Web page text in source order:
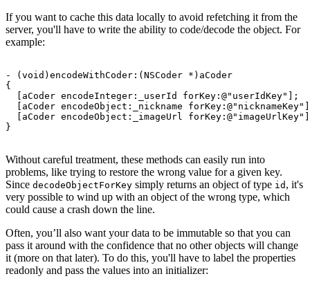
If you want to cache this data locally to avoid refetching it from the
server, you'll have to write the ability to code/decode the object. For
example:
- (void)encodeWithCoder:(NSCoder *)aCoder
{
  [aCoder encodeInteger:_userId forKey:@"userIdKey"];
[aCoder encodeObject:_nickname
[aCoder encodeObject:_imageUrl
Without careful treatment, these methods can easily run into
problems, like trying to restore the wrong value for a given key.
Since decodeObjectForKey simply returns an object of type id , it's
very possible to wind up with an object of the wrong type, which
could cause a crash down the line.
Often, you’ll also want your data to be immutable so that you can
pass it around with the confidence that no other objects will change
it (more on that later). To do this, you'll have to label the properties
readonly and pass the values into an initializer: